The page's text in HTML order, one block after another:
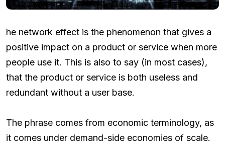
he network effect is the phenomenon that gives a
positive impact on a product or service when more
people use it. This is also to say (in most cases),
that the product or service is both useless and
redundant without a user base.
The phrase comes from economic terminology, as
it comes under demand-side economies of scale.